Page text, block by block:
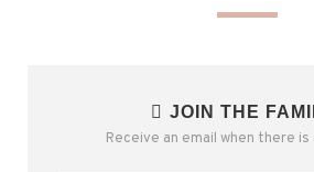
JOIN THE
Receive an email when there is